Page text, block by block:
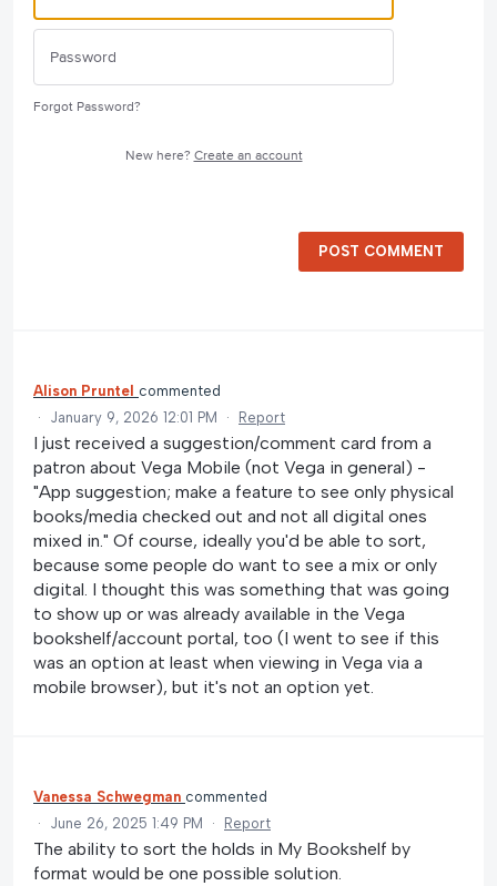
Forgot Password?
New here? Create an account
POST COMMENT
Alison Pruntel commented
·
January 9, 2026 12:01 PM · Report
I just received a suggestion/comment card from a
patron about Vega Mobile (not Vega in general) -
"App suggestion; make a feature to see only physical
books/media checked out and not all digital ones
mixed in." Of course, ideally you'd be able to sort,
because some people do want to see a mix or only
digital. I thought this was something that was going
to show up or was already available in the Vega
bookshelf/account portal, too (I went to see if this
was an option at least when viewing in Vega via a
mobile browser), but it's not an option yet.
Vanessa Schwegman commented
·
June 26, 2025 1:49 PM · Report
The ability to sort the holds in My Bookshelf by
format would be one possible solution.